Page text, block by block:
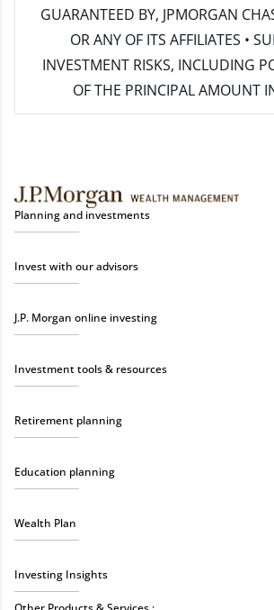
GUARANTEED BY, JPMORGAN
OR ANY OF ITS AFFILIATES •
INVESTMENT RISKS, INCLUDING
OF THE PRINCIPAL AMOUNT
Planning and investments
Invest with our advisors
J.P. Morgan online investing
Investment tools & resources
Retirement planning
Education planning
Wealth Plan
Investing Insights